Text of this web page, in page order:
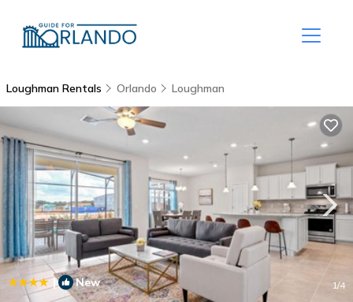
Loughman Rentals Orlando Loughman
| New 1/4